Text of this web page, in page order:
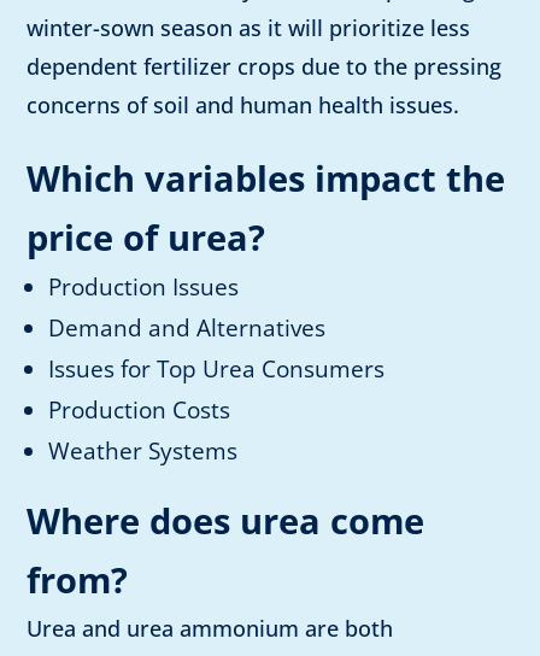
winter-sown season as it will prioritize less
dependent fertilizer crops due to the pressing
concerns of soil and human health issues.
Which variables impact the
price of urea?
Production Issues
Demand and Alternatives
Issues for Top Urea Consumers
Production Costs
Weather Systems
Where does urea come
from?
Urea and urea ammonium are both